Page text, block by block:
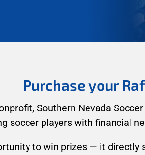
Purchase your
Southern Nevada
soccer players with financial
to win prizes — it directly